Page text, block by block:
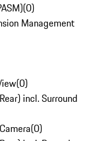
(0)
Management
(0)
incl. Surround
(0)